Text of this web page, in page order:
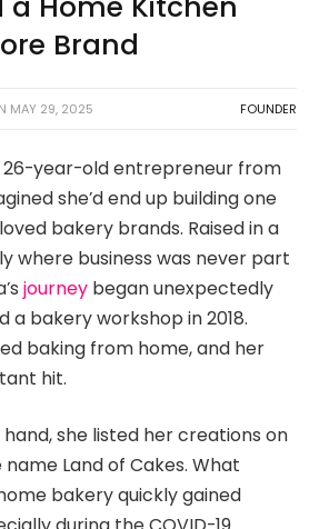
Brand
MAY 29, 2025 FOUNDER
26-year-old entrepreneur from
she’d end up building one
bakery brands. Raised in a
where business was never part
journey began unexpectedly
bakery workshop in 2018.
baking from home, and her
hit.
she listed her creations on
Land of Cakes. What
bakery quickly gained